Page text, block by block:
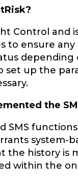
Control
to ensure
set up the
the
SMS
system-
history is
within the